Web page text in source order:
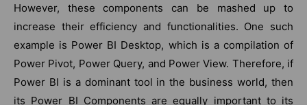
However, these components can be mashed up to
increase their efficiency and functionalities. One such
example is Power BI Desktop, which is a compilation of
Power Pivot, Power Query, and Power View. Therefore, if
Power BI is a dominant tool in the business world, then
its Power BI Components are equally important to its